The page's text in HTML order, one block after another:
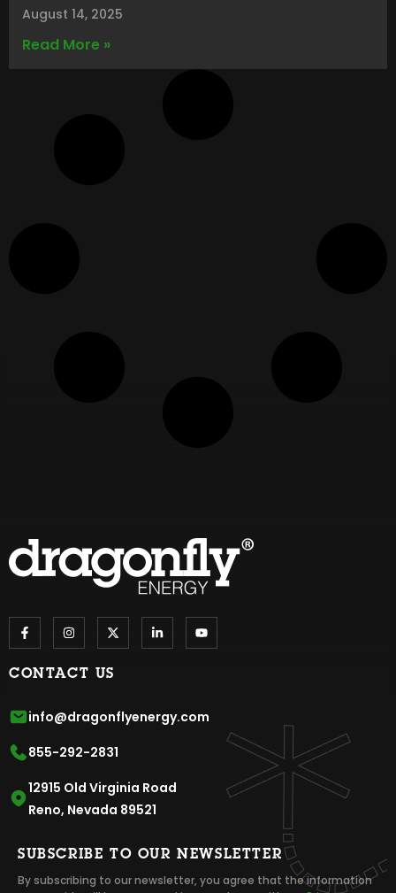
August 14, 2025
Read More »
CONTACT US
info@dragonflyenergy.com
855-292-2831
12915 Old Virginia Road
Reno, Nevada 89521
SUBSCRIBE TO OUR NEWSLETTER
By subscribing to our newsletter, you agree that the information